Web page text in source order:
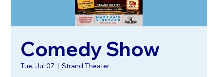
Comedy Show
Tue, Jul 07
  |
Strand Theater